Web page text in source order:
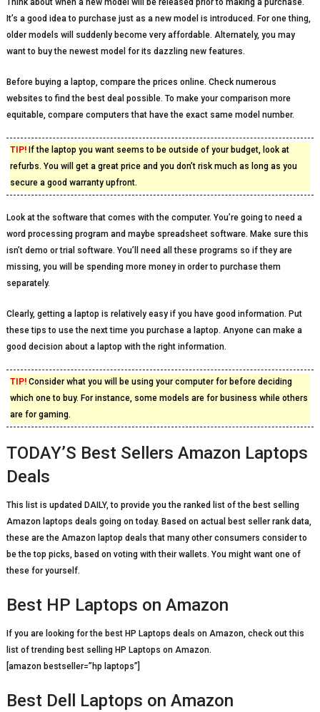
Think about when a new model will be released prior to making a purchase.
It’s a good idea to purchase just as a new model is introduced. For one thing,
older models will suddenly become very affordable. Alternately, you may
want to buy the newest model for its dazzling new features.
Before buying a laptop, compare the prices online. Check numerous
websites to find the best deal possible. To make your comparison more
equitable, compare computers that have the exact same model number.
TIP!If the laptop you want seems to be outside of your budget, look at
refurbs. You will get a great price and you don’t risk much as long as you
secure a good warranty upfront.
Look at the software that comes with the computer. You’re going to need a
word processing program and maybe spreadsheet software. Make sure this
isn’t demo or trial software. You’ll need all these programs so if they are
missing, you will be spending more money in order to purchase them
separately.
Clearly, getting a laptop is relatively easy if you have good information. Put
these tips to use the next time you purchase a laptop. Anyone can make a
good decision about a laptop with the right information.
TIP!Consider what you will be using your computer for before deciding
which one to buy. For instance, some models are for business while others
are for gaming.
TODAY’S Best Sellers Amazon Laptops
Deals
This list is updated DAILY, to provide you the ranked list of the best selling
Amazon laptops deals going on today. Based on actual best seller rank data,
these are the Amazon laptop deals that many other consumers consider to
be the top picks, based on voting with their wallets. You might want one of
these for yourself.
Best HP Laptops on Amazon
If you are looking for the best HP Laptops deals on Amazon, check out this
list of trending best selling HP Laptops on Amazon.
[amazon bestseller=”hp laptops”]
Best Dell Laptops on Amazon